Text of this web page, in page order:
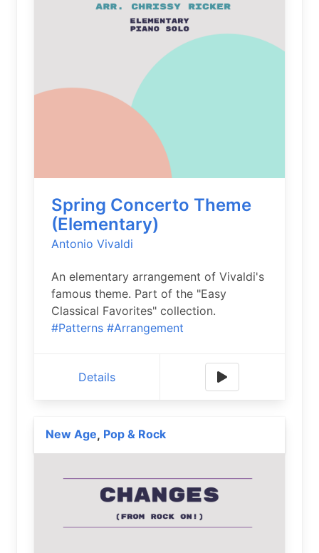
Spring Concerto Theme
(Elementary)
Antonio Vivaldi
An elementary arrangement of Vivaldi's
famous theme. Part of the "Easy
Classical Favorites" collection.
#Patterns #Arrangement
Details
New Age, Pop & Rock